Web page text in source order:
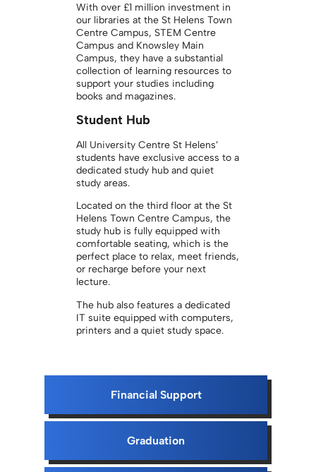
Financial Support
Graduation
With over £1 million investment in
our libraries at the St Helens Town
Centre Campus, STEM Centre
Campus and Knowsley Main
Campus, they have a substantial
collection of learning resources to
support your studies including
books and magazines.
Student Hub
All University Centre St Helens’
students have exclusive access to a
dedicated study hub and quiet
study areas.
Located on the third floor at the St
Helens Town Centre Campus, the
study hub is fully equipped with
comfortable seating, which is the
perfect place to relax, meet friends,
or recharge before your next
lecture.
The hub also features a dedicated
IT suite equipped with computers,
printers and a quiet study space.